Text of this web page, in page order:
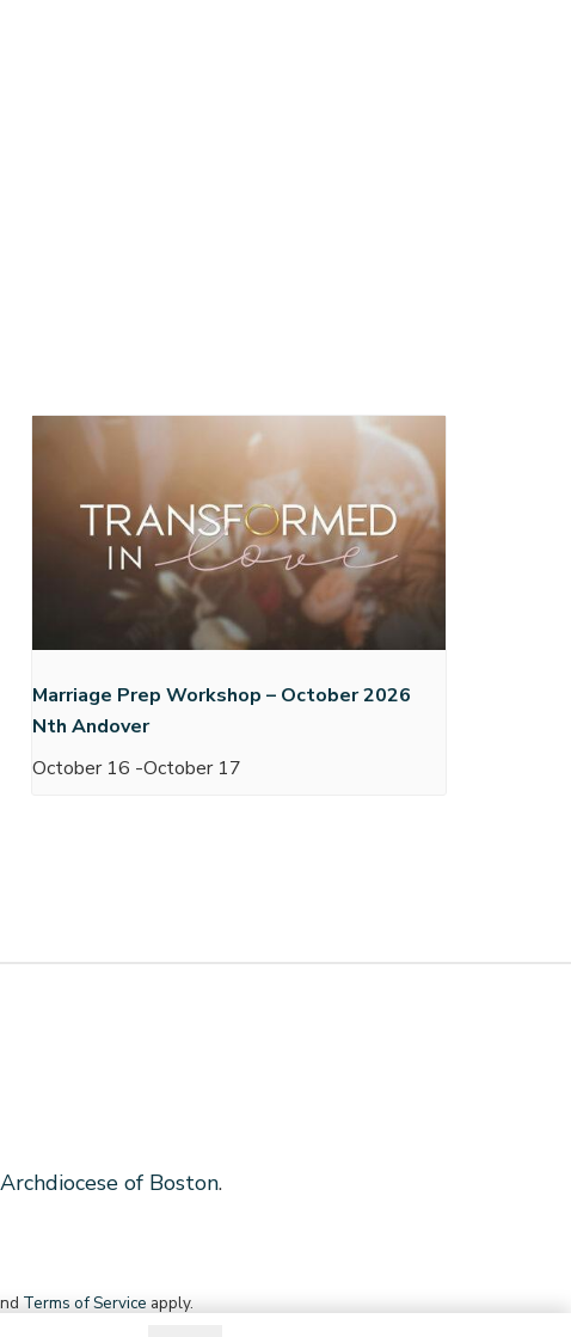
Marriage Prep Workshop – October 2026
Nth Andover
October 16 -October 17
Archdiocese of Boston.
Terms of Service apply.